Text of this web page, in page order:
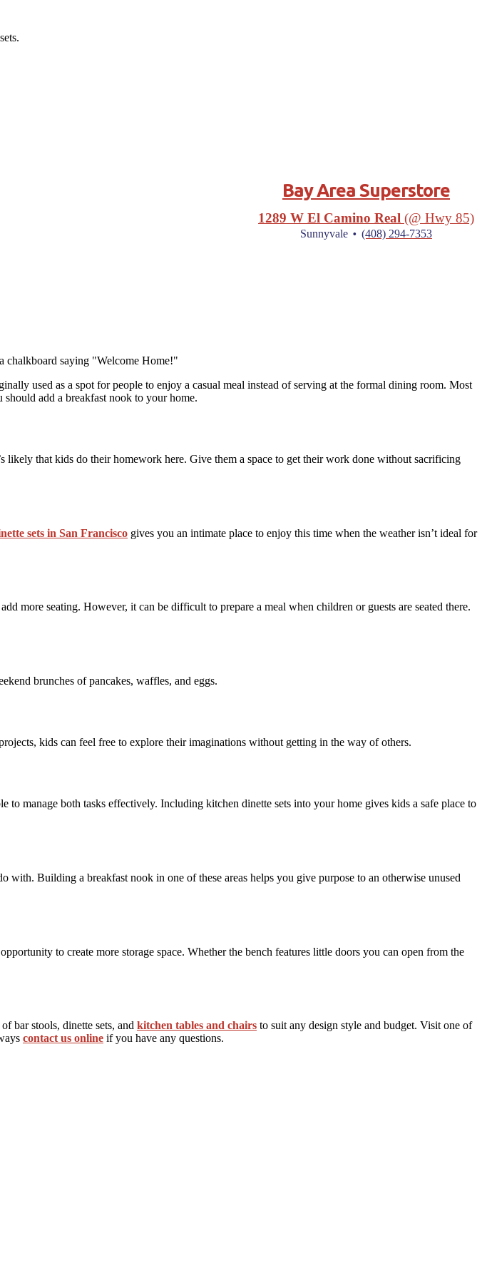
Bay Area Superstore
1289 W El Camino Real (@ Hwy 85)
Sunnyvale · (408) 294-7353
used as a spot for people to enjoy a casual meal instead of serving at the formal dining room. Most
should add a breakfast nook to your home.
likely that kids do their homework here. Give them a space to get their work done without sacrificing
sets in San Francisco gives you an intimate place to enjoy this time when the weather isn’t ideal for
more seating. However, it can be difficult to prepare a meal when children or guests are seated there.
brunches of pancakes, waffles, and eggs.
kids can feel free to explore their imaginations without getting in the way of others.
manage both tasks effectively. Including kitchen dinette sets into your home gives kids a safe place to
Building a breakfast nook in one of these areas helps you give purpose to an otherwise unused
to create more storage space. Whether the bench features little doors you can open from the
bar stools, dinette sets, and kitchen tables and chairs to suit any design style and budget. Visit one of
contact us online if you have any questions.